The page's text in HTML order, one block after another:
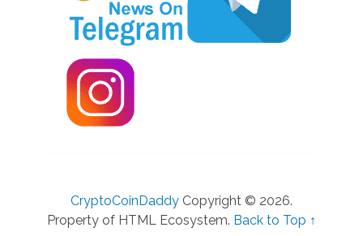
CryptoCoinDaddyCopyright © 2026.
Property of HTML Ecosystem. Back to Top ↑